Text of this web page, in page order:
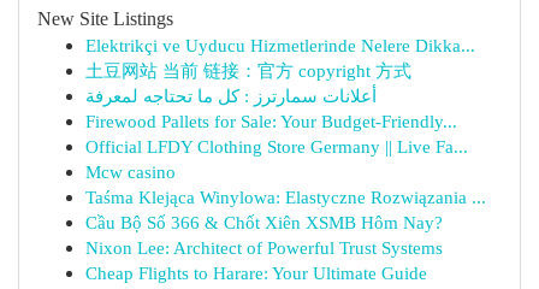
New Site Listings
Elektrikçi ve Uyducu Hizmetlerinde Nelere Dikka...
土豆网站 当前 链接：官方 copyright 方式
أعلانات سمارترز : كل ما تحتاجه لمعرفة
Firewood Pallets for Sale: Your Budget-Friendly...
Official LFDY Clothing Store Germany || Live Fa...
Mcw casino
Taśma Klejąca Winylowa: Elastyczne Rozwiązania ...
Cầu Bộ Số 366 & Chốt Xiên XSMB Hôm Nay?
Nixon Lee: Architect of Powerful Trust Systems
Cheap Flights to Harare: Your Ultimate Guide